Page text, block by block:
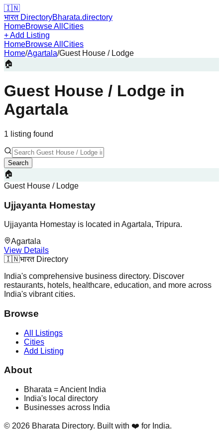
🇮🇳
भारत DirectoryBharata.directory
HomeBrowse All Cities
+ Add Listing
HomeBrowse All Cities
Home/Agartala/Guest House / Lodge
🏠
Guest House / Lodge in
Agartala
1 listing found
Search
🏠
Guest House / Lodge
Ujjayanta Homestay
Ujjayanta Homestay is located in Agartala, Tripura.
Agartala
View Details
🇮🇳भारत Directory
India's comprehensive business directory. Discover
restaurants, hotels, healthcare, education, and more across
India's vibrant cities.
Browse
All Listings
Cities
Add Listing
About
Bharata = Ancient India
India's local directory
Businesses across India
© 2026 Bharata Directory. Built with ❤️ for India.